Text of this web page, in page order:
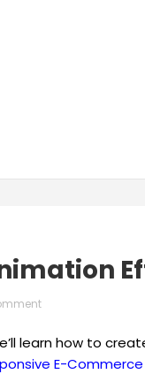
learn how to
E-